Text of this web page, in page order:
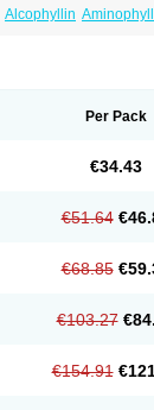
Alcophyllin
Terdan Teromol
Unixan
Per Pack
€34.43
€51.64
€68.85
€103.27
€154.91